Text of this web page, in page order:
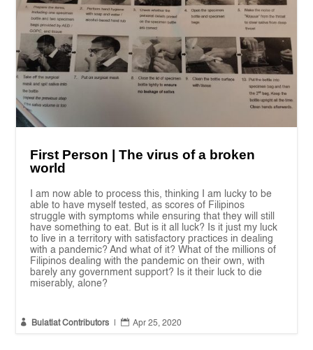
First Person | The virus of a broken
world
I am now able to process this, thinking I am lucky to be
able to have myself tested, as scores of Filipinos
struggle with symptoms while ensuring that they will still
have something to eat. But is it all luck? Is it just my luck
to live in a territory with satisfactory practices in dealing
with a pandemic? And what of it? What of the millions of
Filipinos dealing with the pandemic on their own, with
barely any government support? Is it their luck to die
miserably, alone?
 Bulatlat Contributors  Apr 25, 2020